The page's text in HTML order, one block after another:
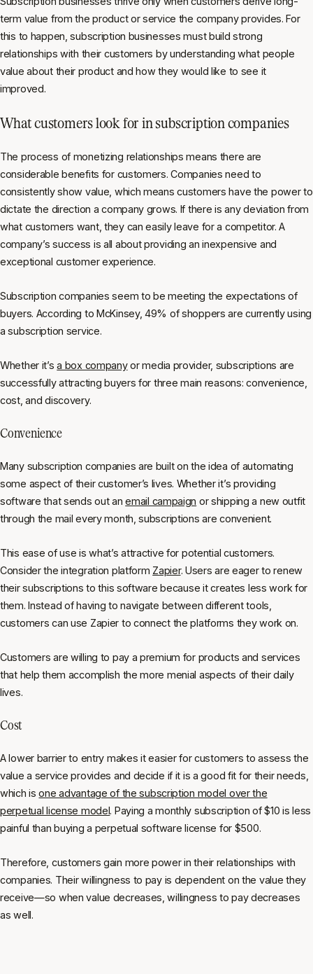
term value from the product or service the company provides. For
this to happen, subscription businesses must build strong
relationships with their customers by understanding what people
value about their product and how they would like to see it
improved.
What customers look for in subscription companies
The process of monetizing relationships means there are
considerable benefits for customers. Companies need to
consistently show value, which means customers have the power to
dictate the direction a company grows. If there is any deviation from
what customers want, they can easily leave for a competitor. A
company’s success is all about providing an inexpensive and
exceptional customer experience.
Subscription companies seem to be meeting the expectations of
buyers. According to McKinsey, 49% of shoppers are currently using
a subscription service.
Whether it’sa box companyor media provider, subscriptions are
successfully attracting buyers for three main reasons: convenience,
cost, and discovery.
Convenience
Many subscription companies are built on the idea of automating
some aspect of their customer’s lives. Whether it’s providing
software that sends out anemail campaign or shipping a new outfit
through the mail every month, subscriptions are convenient.
This ease of use is what’s attractive for potential customers.
Consider the integration platform Zapier. Users are eager to renew
their subscriptions to this software because it creates less work for
them. Instead of having to navigate between different tools,
customers can use Zapier to connect the platforms they work on.
Customers are willing to pay a premium for products and services
that help them accomplish the more menial aspects of their daily
lives.
Cost
A lower barrier to entry makes it easier for customers to assess the
value a service provides and decide if it is a good fit for their needs,
which isone advantage of the subscription model over the
perpetual license model. Paying a monthly subscription of $10 is less
painful than buying a perpetual software license for $500.
Therefore, customers gain more power in their relationships with
companies. Their willingness to pay is dependent on the value they
receive—so when value decreases, willingness to pay decreases
as well.